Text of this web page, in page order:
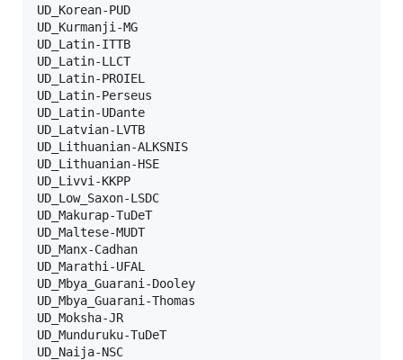
UD_Korean-PUD
UD_Kurmanji-MG
UD_Latin-ITTB
UD_Latin-LLCT
UD_Latin-PROIEL
UD_Latin-Perseus
UD_Latin-UDante
UD_Latvian-LVTB
UD_Lithuanian-ALKSNIS
UD_Lithuanian-HSE
UD_Livvi-KKPP
UD_Low_Saxon-LSDC
UD_Makurap-TuDeT
UD_Maltese-MUDT
UD_Manx-Cadhan
UD_Marathi-UFAL
UD_Mbya_Guarani-Dooley
UD_Mbya_Guarani-Thomas
UD_Moksha-JR
UD_Munduruku-TuDeT
UD_Naija-NSC